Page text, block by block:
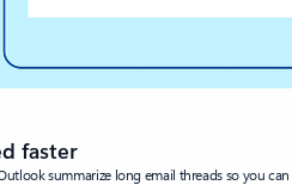
faster
summarize long email threads so you